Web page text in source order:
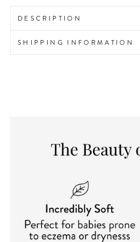
DESCRIPTION
SHIPPING INFORMATION